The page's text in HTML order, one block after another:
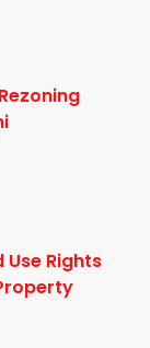
Rights